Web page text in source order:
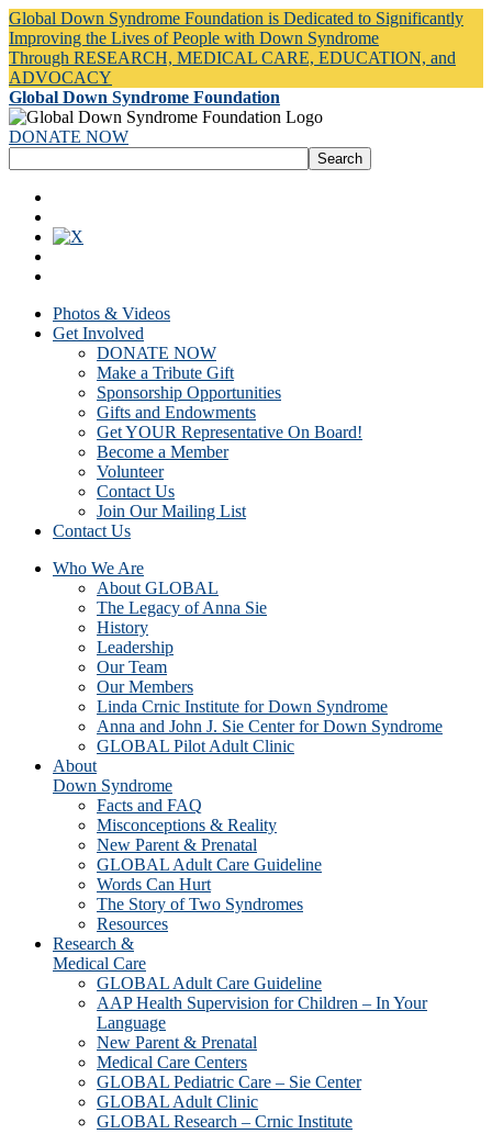
Global Down Syndrome Foundation is Dedicated to Significantly
Improving the Lives of People with Down Syndrome
Through RESEARCH, MEDICAL CARE, EDUCATION, and
ADVOCACY
Global Down Syndrome Foundation
DONATE NOW
Photos & Videos
Get Involved
DONATE NOW
Make a Tribute Gift
Sponsorship Opportunities
Gifts and Endowments
Get YOUR Representative On Board!
Become a Member
Volunteer
Contact Us
Join Our Mailing List
Contact Us
Who We Are
About GLOBAL
The Legacy of Anna Sie
History
Leadership
Our Team
Our Members
Linda Crnic Institute for Down Syndrome
Anna and John J. Sie Center for Down Syndrome
GLOBAL Pilot Adult Clinic
About
Down Syndrome
Facts and FAQ
Misconceptions & Reality
New Parent & Prenatal
GLOBAL Adult Care Guideline
Words Can Hurt
The Story of Two Syndromes
Resources
Research &
Medical Care
GLOBAL Adult Care Guideline
AAP Health Supervision for Children – In Your
Language
New Parent & Prenatal
Medical Care Centers
GLOBAL Pediatric Care – Sie Center
GLOBAL Adult Clinic
GLOBAL Research – Crnic Institute